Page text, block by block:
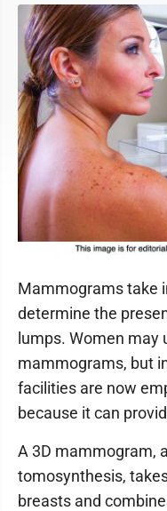
Mammograms take
determine the
lumps. Women may
mammograms, but
facilities are now
because it can
A 3D mammogram,
tomosynthesis,
breasts and